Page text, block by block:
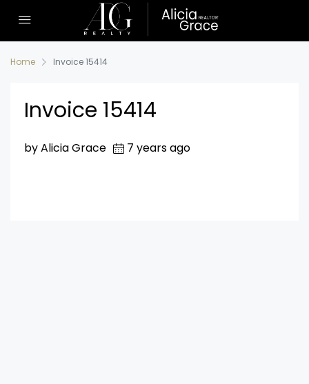
Home Invoice 15414
Invoice 15414
by Alicia Grace 7 years ago